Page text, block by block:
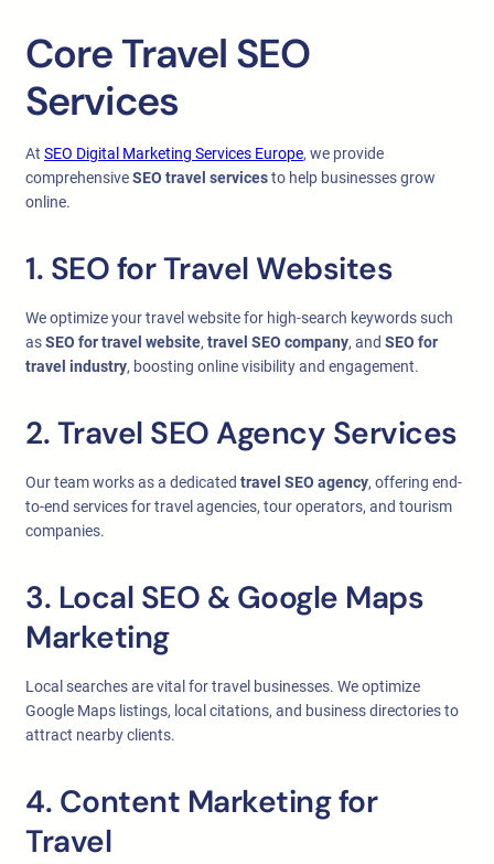
Core Travel SEO
Services
At SEO Digital Marketing Services Europe, we provide
comprehensiveSEO travel servicesto help businesses grow
online.
1. SEO for Travel Websites
We optimize your travel website for high-search keywords such
asSEO for travel website, travel SEO company, and SEO for
travel industry, boosting online visibility and engagement.
2. Travel SEO Agency Services
Our team works as a dedicated travel SEO agency, offering end-
to-end services for travel agencies, tour operators, and tourism
companies.
3. Local SEO & Google Maps
Marketing
Local searches are vital for travel businesses. We optimize
Google Maps listings, local citations, and business directories to
attract nearby clients.
4. Content Marketing for
Travel